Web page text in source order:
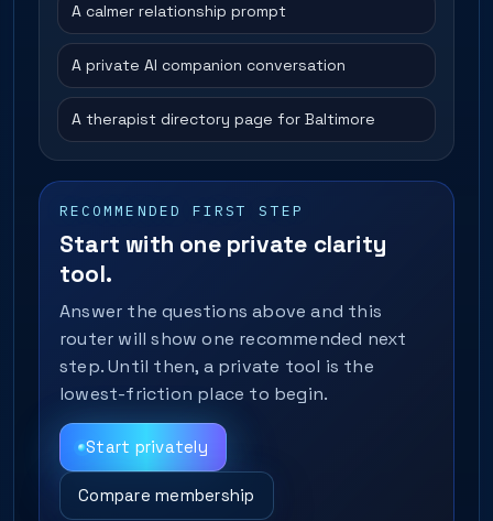
A calmer relationship prompt
A private AI companion conversation
A therapist directory page for Baltimore
RECOMMENDED FIRST STEP
Start with one private clarity
tool.
Answer the questions above and this
router will show one recommended next
step. Until then, a private tool is the
lowest-friction place to begin.
Start privately
Compare membership